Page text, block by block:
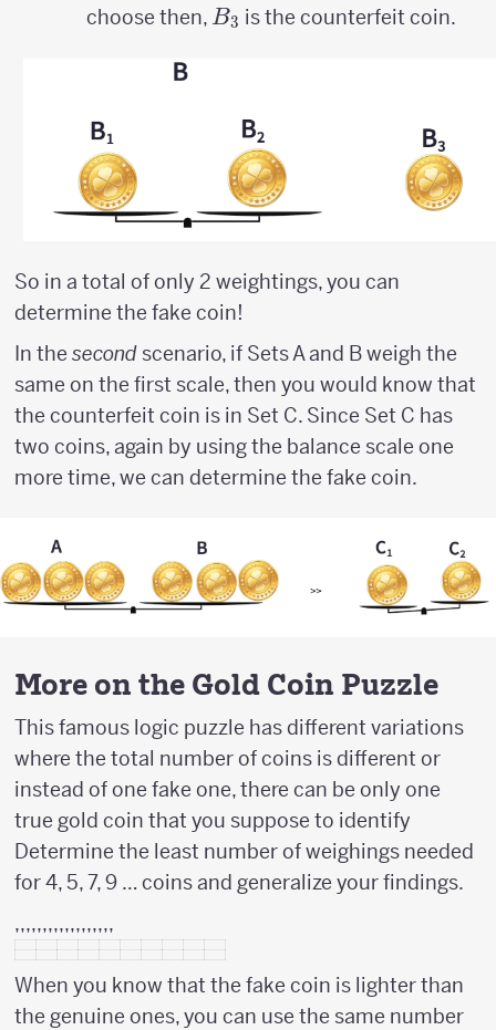
choose then, B_{3}
B3 is the counterfeit coin.
So in a total of only 2 weightings, you can
determine the fake coin!
In the second scenario, if Sets A and B weigh the
same on the first scale, then you would know that
the counterfeit coin is in Set C. Since Set C has
two coins, again by using the balance scale one
more time, we can determine the fake coin.
More on the Gold Coin Puzzle
This famous logic puzzle has different variations
where the total number of coins is different or
instead of one fake one, there can be only one
true gold coin that you suppose to identify
Determine the least number of weighings needed
for 4, 5, 7, 9 … coins and generalize your findings.
,,,,,,,,,,,,,,,,,,
When you know that the fake coin is lighter than
the genuine ones, you can use the same number